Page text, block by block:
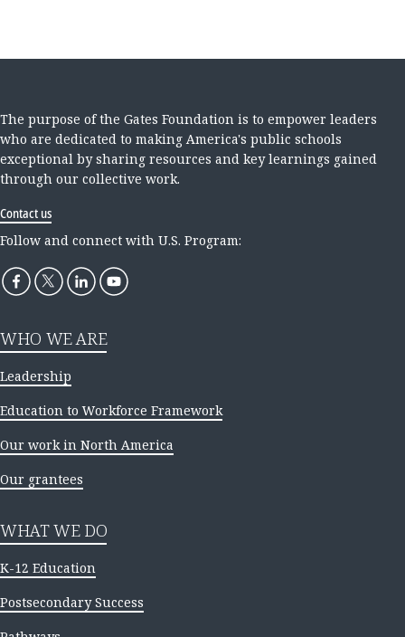
The purpose of the Gates Foundation is to empower leaders
who are dedicated to making America's public schools
exceptional by sharing resources and key learnings gained
through our collective work.
Contact us
Follow and connect with U.S. Program:
WHO WE ARE
Leadership
Education to Workforce Framework
Our work in North America
Our grantees
WHAT WE DO
K-12 Education
Postsecondary Success